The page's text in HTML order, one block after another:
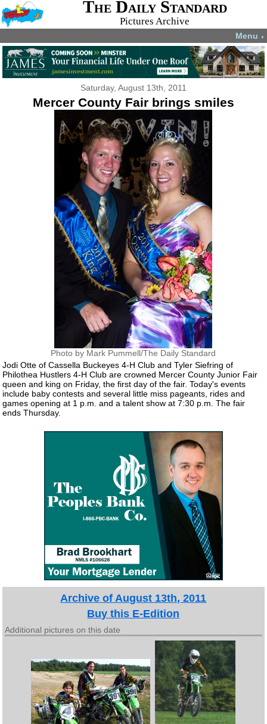
The Daily Standard
Pictures Archive
Menu ▼
Saturday, August 13th, 2011
Mercer County Fair brings smiles
Photo by Mark Pummell/The Daily Standard
Jodi Otte of Cassella Buckeyes 4-H Club and Tyler Siefring of
Philothea Hustlers 4-H Club are crowned Mercer County Junior Fair
queen and king on Friday, the first day of the fair. Today's events
include baby contests and several little miss pageants, rides and
games opening at 1 p.m. and a talent show at 7:30 p.m. The fair
ends Thursday.
Archive of August 13th, 2011
Buy this E-Edition
Additional pictures on this date